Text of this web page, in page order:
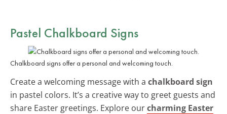
Pastel Chalkboard Signs
Chalkboard signs offer a personal and welcoming touch.
Create a welcoming message with a chalkboard sign
in pastel colors. It’s a creative way to greet guests and
share Easter greetings. Explore ourcharming Easter